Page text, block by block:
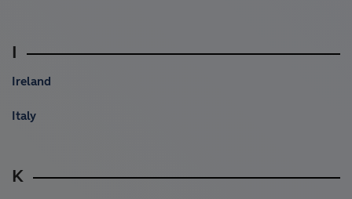
I
Ireland
Italy
K